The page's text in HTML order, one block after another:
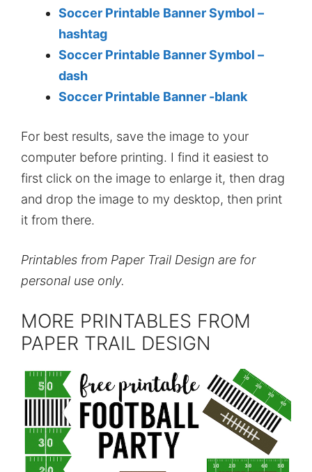
Soccer Printable Banner Symbol –
hashtag
Soccer Printable Banner Symbol –
dash
Soccer Printable Banner -blank
For best results, save the image to your
computer before printing. I find it easiest to
first click on the image to enlarge it, then drag
and drop the image to my desktop, then print
it from there.
Printables from Paper Trail Design are for
personal use only.
MORE PRINTABLES FROM
PAPER TRAIL DESIGN